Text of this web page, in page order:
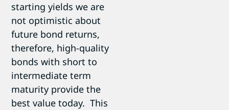
starting yields we are
not optimistic about
future bond returns,
therefore, high-quality
bonds with short to
intermediate term
maturity provide the
best value today. This